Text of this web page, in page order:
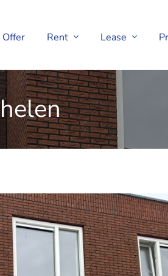
Offer Rent Lease